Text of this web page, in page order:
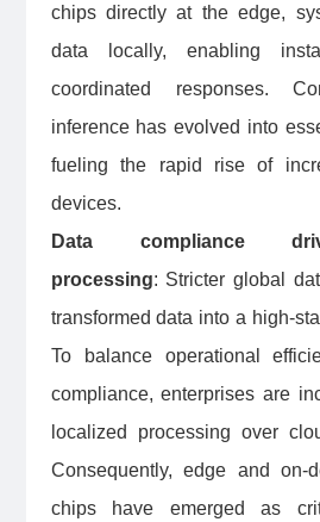
chips directly at the edge,
data locally, enabling
coordinated responses.
inference has evolved into
fueling the rapid rise of
devices.
Data compliance
processing: Stricter global
transformed data into a high-
To balance operational
compliance, enterprises are
localized processing over
Consequently, edge and on-
chips have emerged as